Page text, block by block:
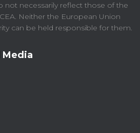
not necessarily reflect those of the
Neither the European Union
can be held responsible for them.
Media